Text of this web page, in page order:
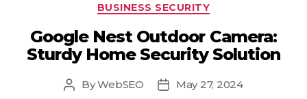
BUSINESS SECURITY
Google Nest Outdoor Camera:
Sturdy Home Security Solution
ByWebSEO
May 27, 2024